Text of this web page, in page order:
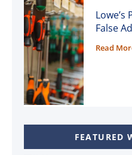
Lowe’s
False
Read
FEATURED